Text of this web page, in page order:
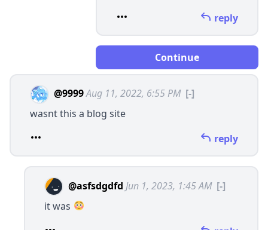
reply
Continue
@9999Aug 11, 2022, 6:55 PM [-]
wasnt this a blog site
reply
@asfsdgdfd Jun 1, 2023, 1:45 AM [-]
it was